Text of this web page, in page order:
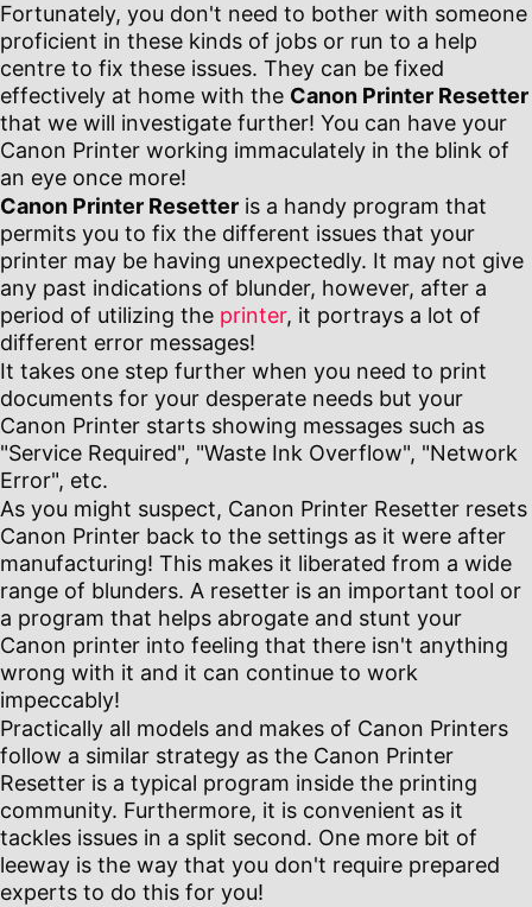
Fortunately, you don't need to bother with someone
proficient in these kinds of jobs or run to a help
centre to fix these issues. They can be fixed
effectively at home with the Canon Printer Resetter
that we will investigate further! You can have your
Canon Printer working immaculately in the blink of
an eye once more!
Canon Printer Resetter is a handy program that
permits you to fix the different issues that your
printer may be having unexpectedly. It may not give
any past indications of blunder, however, after a
period of utilizing the printer, it portrays a lot of
different error messages!
It takes one step further when you need to print
documents for your desperate needs but your
Canon Printer starts showing messages such as
"Service Required", "Waste Ink Overflow", "Network
Error", etc.
As you might suspect, Canon Printer Resetter resets
Canon Printer back to the settings as it were after
manufacturing! This makes it liberated from a wide
range of blunders. A resetter is an important tool or
a program that helps abrogate and stunt your
Canon printer into feeling that there isn't anything
wrong with it and it can continue to work
impeccably!
Practically all models and makes of Canon Printers
follow a similar strategy as the Canon Printer
Resetter is a typical program inside the printing
community. Furthermore, it is convenient as it
tackles issues in a split second. One more bit of
leeway is the way that you don't require prepared
experts to do this for you!